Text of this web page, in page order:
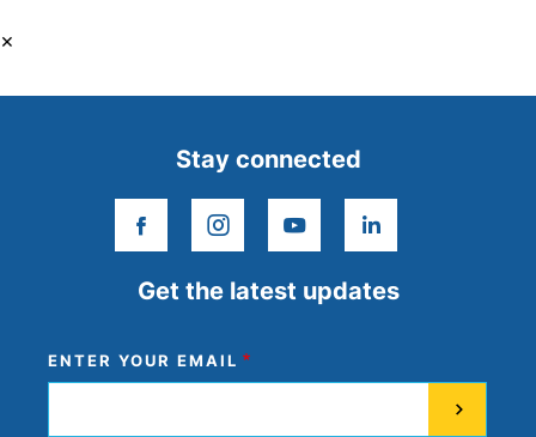
×
Get the latest updates
ENTER YOUR EMAIL
Stay connected
facebookinstagram
youtubelinkedin